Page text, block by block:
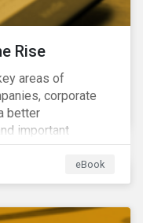
Rise
areas of
corporate
better
important
eBook